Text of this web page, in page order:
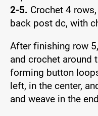
2-5. Crochet 4
back post dc, with
After finishing row
and crochet around
forming button
left, in the center,
and weave in the